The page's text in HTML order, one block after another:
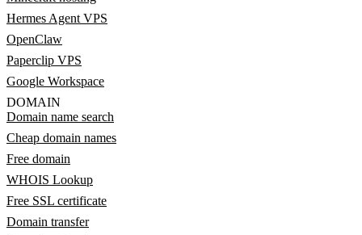
Hermes Agent VPS
OpenClaw
Paperclip VPS
Google Workspace
DOMAIN
Domain name search
Cheap domain names
Free domain
WHOIS Lookup
Free SSL certificate
Domain transfer